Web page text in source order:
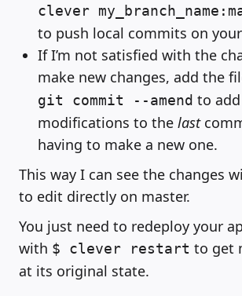
clever
to push local commits on
If I’m not satisfied with the
make new changes, add the
git commit --amend to
modifications to the last
having to make a new one.
This way I can see the changes
to edit directly on master.
You just need to redeploy your
with $ clever restart to get
at its original state.